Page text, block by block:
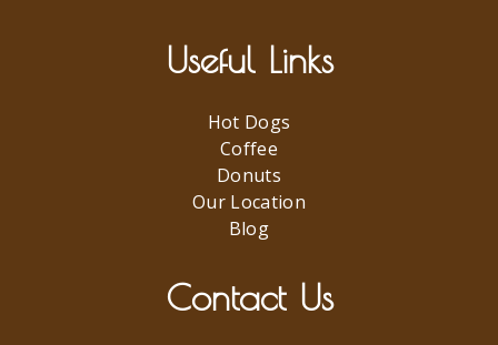
Useful Links
Hot Dogs
Coffee
Donuts
Our Location
Blog
Contact Us